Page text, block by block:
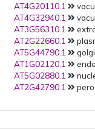
AT4G20110.1
AT4G32940.1
AT3G56310.1
AT2G22660.1
AT5G44790.1
AT1G02120.1
AT5G02880.1
AT2G42790.1